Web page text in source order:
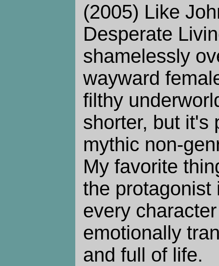
(2005) Like
Desperate
shamelessly
wayward
filthy
shorter, but it's
mythic non-
My favorite
the protagonist
every
emotionally
and full of life.